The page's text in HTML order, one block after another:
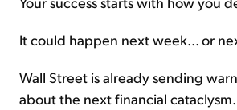
It could happen next week... or
Wall Street is already sending
about the next financial cataclysm.